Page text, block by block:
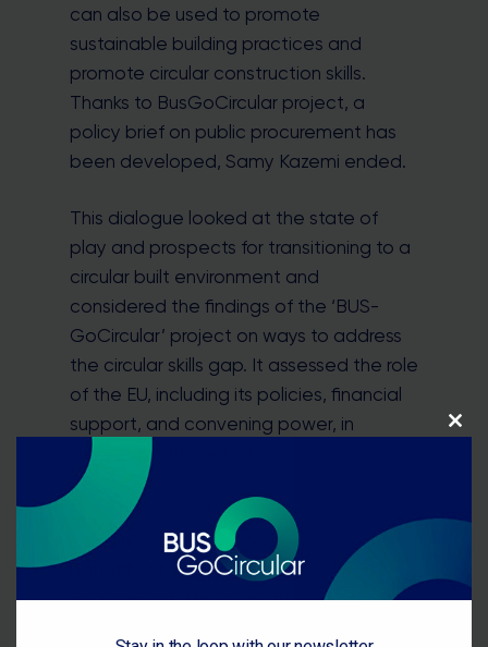
can also be used to promote
sustainable building practices and
promote circular construction skills.
Thanks to BusGoCircular project, a
policy brief on public procurement has
been developed, Samy Kazemi ended.
This dialogue looked at the state of
play and prospects for transitioning to a
circular built environment and
considered the findings of the ‘BUS-
GoCircular’ project on ways to address
the circular skills gap. It assessed the role
of the EU, including its policies, financial
support, and convening power, in
supporting the transition.
The discussion showed multiple
environmental and socio-economic
benefits of creating a circular built
environment. However, there are
Close